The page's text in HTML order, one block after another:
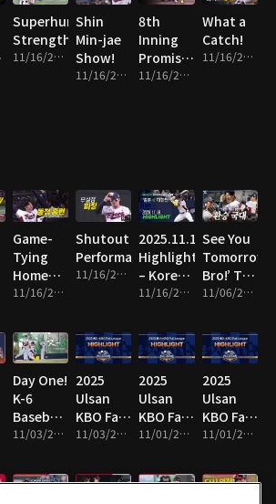
Superhuman
Strength
11/16/2025 • 1m
Shin
Min-jae
Show!
11/16/2025 • 2m
8th
Inning
Promise
Fulfilled!
11/16/2025 • 2m
What a
Catch!
11/16/2025 • 1m
Game-
Tying
Home
Run!
11/16/2025 • 2m
Shutout
Performance!
11/16/2025 • 8m
2025.11.16
Highlight
– Korea
vs Japan
11/16/2025 • 16m
See You
Tomorrow,
Bro!’ The
National
Switch!
11/06/2025 • 13m
Day One!
K-6
Baseball
Team
Field!
11/03/2025 • 2m
2025
Ulsan
KBO Fall
League
19
11/03/2025 • 14m
2025
Ulsan
KBO Fall
League
18
11/01/2025 • 2m
2025
Ulsan
KBO Fall
League
17
11/01/2025 • 10m